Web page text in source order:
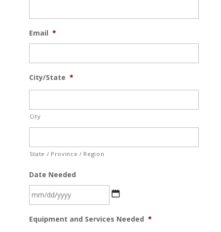
Email *
City/State *
City
State / Province / Region
Date Needed
slash
Equipment and Services Needed *